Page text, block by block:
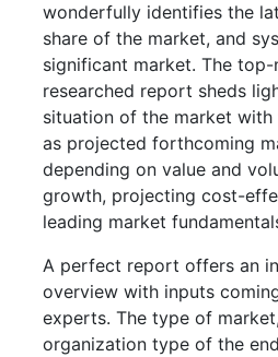
wonderfully identifies the
share of the market, and
significant market. The
researched report sheds
situation of the market
as projected forthcoming
depending on value and
growth, projecting cost-
leading market
A perfect report offers an
overview with inputs
experts. The type of
organization type of the